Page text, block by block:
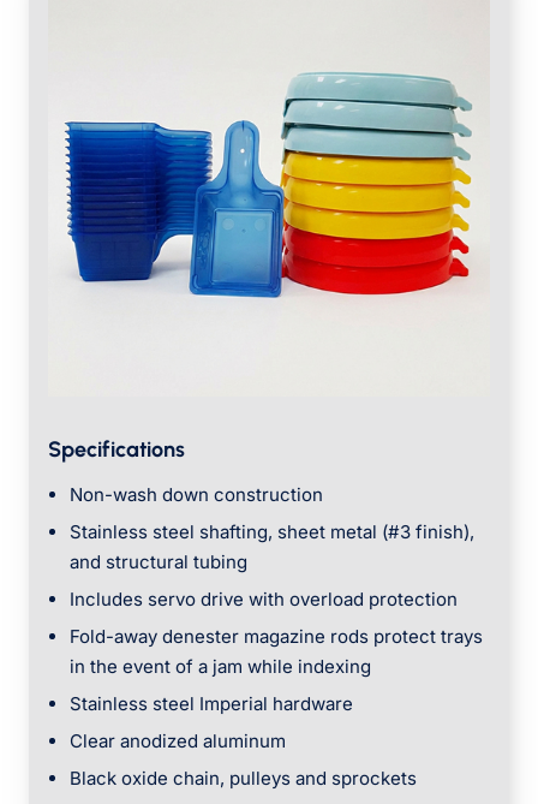
Specifications
Non-wash down construction
Stainless steel shafting, sheet metal (#3 finish),
and structural tubing
Includes servo drive with overload protection
Fold-away denester magazine rods protect trays
in the event of a jam while indexing
Stainless steel Imperial hardware
Clear anodized aluminum
Black oxide chain, pulleys and sprockets